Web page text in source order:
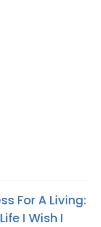
For A Living:
I Wish I